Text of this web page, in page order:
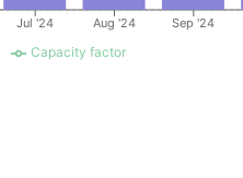
Jul '24 Aug '24 Sep '24
Capacity factor